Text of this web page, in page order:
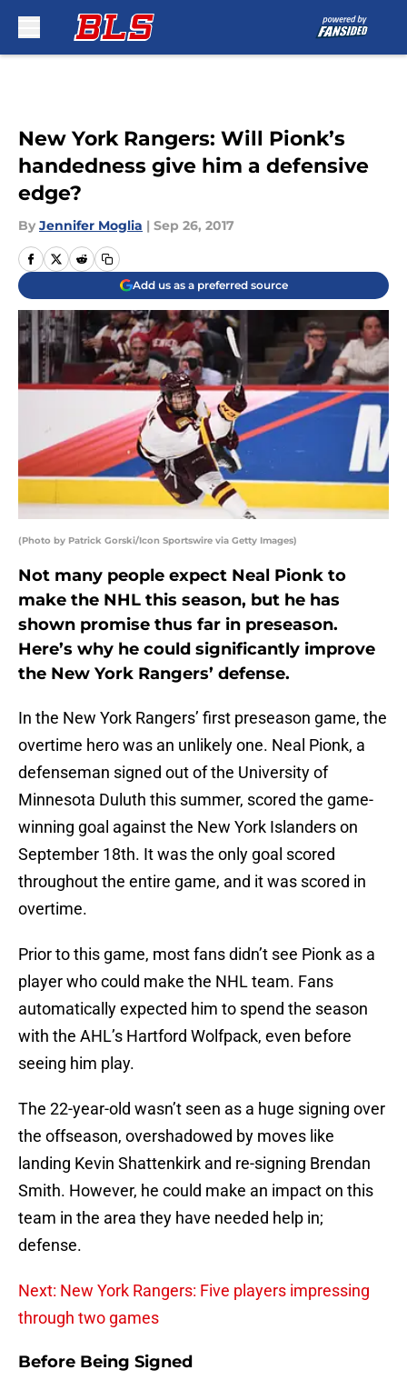
New York Rangers: Will Pionk’s
handedness give him a defensive
edge?
By Jennifer Moglia | Sep 26, 2017
Add us as a preferred source
(Photo by Patrick Gorski/Icon Sportswire via Getty Images)
Not many people expect Neal Pionk to
make the NHL this season, but he has
shown promise thus far in preseason.
Here’s why he could significantly improve
the New York Rangers’ defense.
In the New York Rangers’ first preseason game, the
overtime hero was an unlikely one. Neal Pionk, a
defenseman signed out of the University of
Minnesota Duluth this summer, scored the game-
winning goal against the New York Islanders on
September 18th. It was the only goal scored
throughout the entire game, and it was scored in
overtime.
Prior to this game, most fans didn’t see Pionk as a
player who could make the NHL team. Fans
automatically expected him to spend the season
with the AHL’s Hartford Wolfpack, even before
seeing him play.
The 22-year-old wasn’t seen as a huge signing over
the offseason, overshadowed by moves like
landing Kevin Shattenkirk and re-signing Brendan
Smith. However, he could make an impact on this
team in the area they have needed help in;
defense.
Next: New York Rangers: Five players impressing
through two games
Before Being Signed